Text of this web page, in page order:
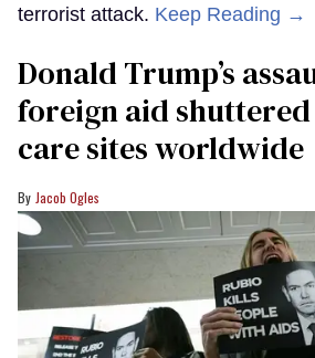
terrorist attack. Keep Reading →
Donald Trump’s
foreign aid shuttered
care sites worldwide
Jacob Ogles